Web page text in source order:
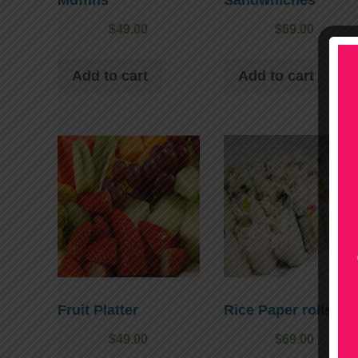
$49.00
Add to cart
$69.00
Add to cart
Fruit Platter
$49.00
Rice Paper rolls
$69.00